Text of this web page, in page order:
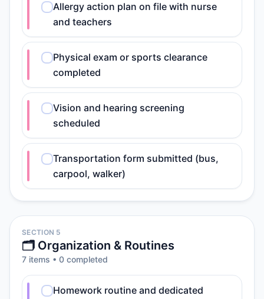
Allergy action plan on file with nurse
and teachers
Physical exam or sports clearance
completed
Vision and hearing screening
scheduled
Transportation form submitted (bus,
carpool, walker)
SECTION 5
🗂️ Organization & Routines
7 items • 0 completed
Homework routine and dedicated